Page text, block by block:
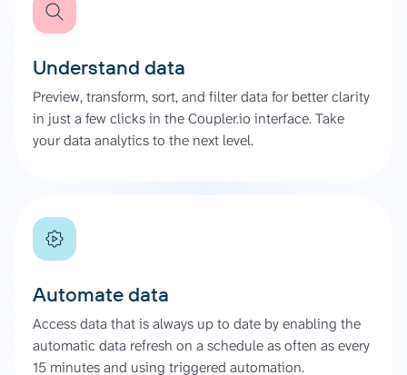
Understand data
Preview, transform, sort, and filter data for better clarity
in just a few clicks in the Coupler.io interface. Take
your data analytics to the next level.
Automate data
Access data that is always up to date by enabling the
automatic data refresh on a schedule as often as every
15 minutes and using triggered automation.